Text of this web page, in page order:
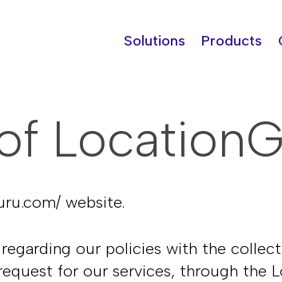
Solutions Products
website.
our policies with the
for our services, through the